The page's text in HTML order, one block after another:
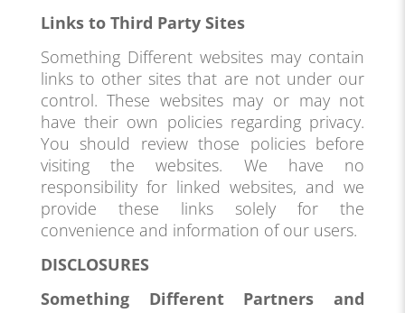
Links to Third Party Sites
Something Different websites may contain
links to other sites that are not under our
control. These websites may or may not
have their own policies regarding privacy.
You should review those policies before
visiting the websites. We have no
responsibility for linked websites, and we
provide these links solely for the
convenience and information of our users.
DISCLOSURES
Something Different Partners and